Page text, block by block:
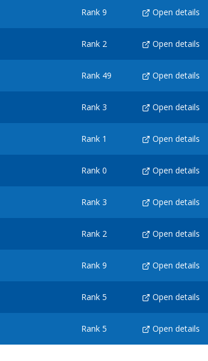
Rank 9 Open details
Rank 2 Open details
Rank 49 Open details
Rank 3 Open details
Rank 1 Open details
Rank 0 Open details
Rank 3 Open details
Rank 2 Open details
Rank 9 Open details
Rank 5 Open details
Rank 5 Open details